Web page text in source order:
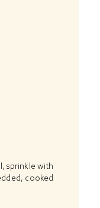
sprinkle with
cooked